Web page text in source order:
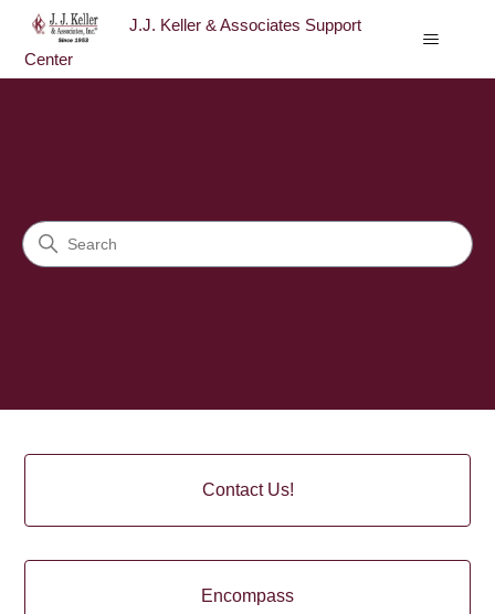
J.J. Keller & Associates Support
Center
Search
Contact Us!
Encompass